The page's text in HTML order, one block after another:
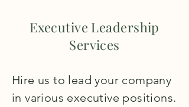
Executive Leadership
Services
Hire us to lead your company
in various executive positions.